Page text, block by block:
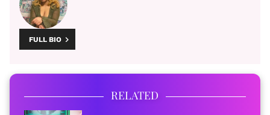
FULL BIO
RELATED